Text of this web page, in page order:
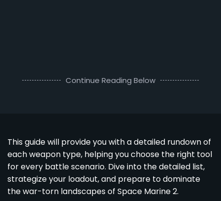
Continue Reading Below
This guide will provide you with a detailed rundown of
each weapon type, helping you choose the right tool
for every battle scenario. Dive into the detailed list,
strategize your loadout, and prepare to dominate
the war-torn landscapes of Space Marine 2.